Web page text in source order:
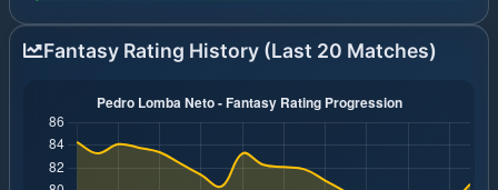
Fantasy Rating History (Last 20 Matches)